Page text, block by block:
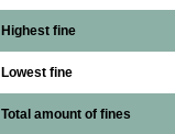
Highest fine
Lowest fine
Total amount of fines